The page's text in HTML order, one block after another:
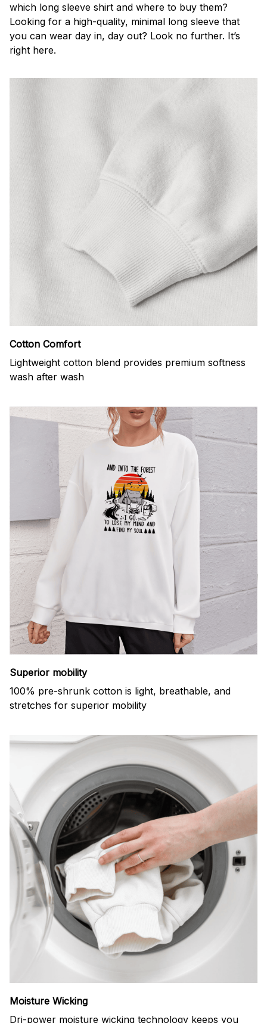
which long sleeve shirt and where to buy them?
Looking for a high-quality, minimal long sleeve that
you can wear day in, day out? Look no further. It’s
right here.
Cotton Comfort
Lightweight cotton blend provides premium softness
wash after wash
Superior mobility
100% pre-shrunk cotton is light, breathable, and
stretches for superior mobility
Moisture Wicking
Dri-power moisture wicking technology keeps you